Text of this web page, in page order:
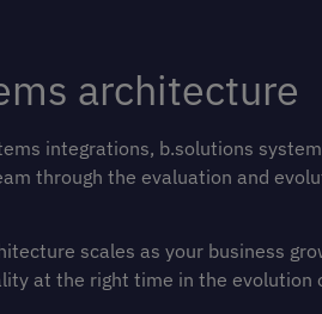
architecture
integrations, b.solutions system
through the evaluation and
scales as your business
at the right time in the evolution